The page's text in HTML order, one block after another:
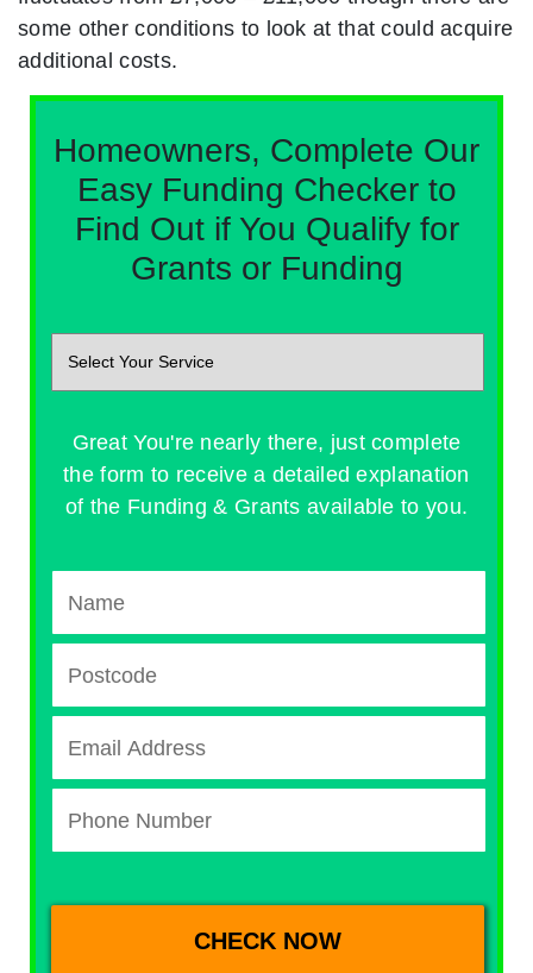
some other conditions to look at that could acquire
additional costs.
Homeowners, Complete Our
Easy Funding Checker to
Find Out if You Qualify for
Grants or Funding
Great You're nearly there, just complete
the form to receive a detailed explanation
of the Funding & Grants available to you.